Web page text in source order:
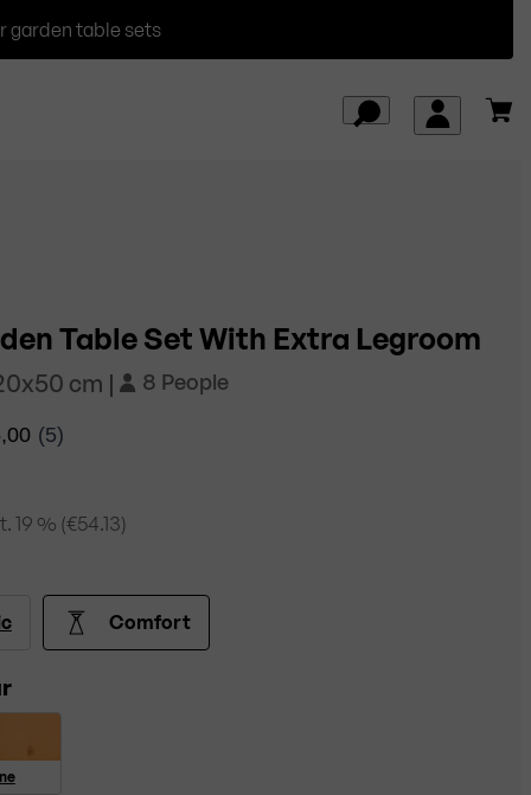
garden table sets
Table Set With Extra Legroom
cm | 8 People
19 % (€54.13)
Comfort